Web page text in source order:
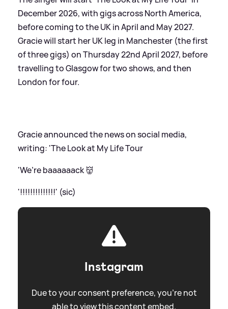
December 2026, with gigs across North America,
before coming to the UK in April and May 2027.
Gracie will start her UK leg in Manchester (the first
of three gigs) on Thursday 22nd April 2027, before
travelling to Glasgow for two shows, and then
London for four.
Gracie announced the news on social media,
writing: 'The Look at My Life Tour
'We’re baaaaaack 👹
'!!!!!!!!!!!!!!' (sic)
Instagram
Due to your consent preference, you're not
able to view this content embed.